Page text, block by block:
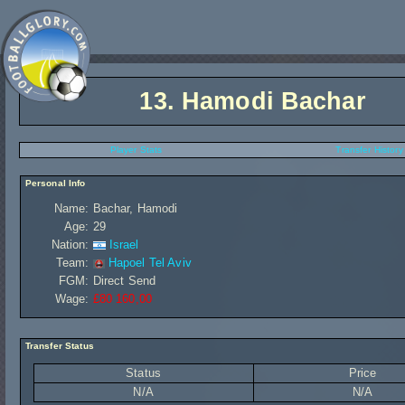
13. Hamodi Bachar
Player Stats Transfer History
Personal Info
Name: Bachar, Hamodi
Age: 29
Nation:
Israel
Team:
Hapoel Tel Aviv
FGM: Direct Send
Wage: £80 160,00
Transfer Status
Status
Price
N/A
N/A